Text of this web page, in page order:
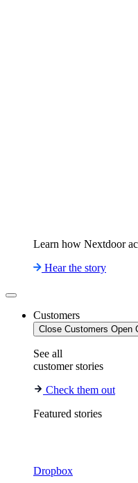
Learn how Nextdoor
Hear the story
Customers
Close Customers Open
See all
customer stories
Check them out
Featured stories
Dropbox